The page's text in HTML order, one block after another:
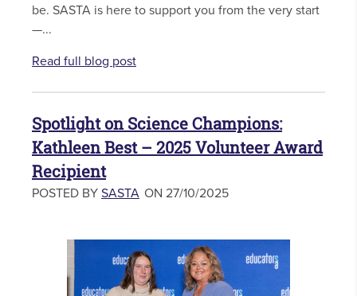
be. SASTA is here to support you from the very start
—...
Read full blog post
Spotlight on Science Champions:
Kathleen Best – 2025 Volunteer Award
Recipient
POSTED BY SASTA ON 27/10/2025